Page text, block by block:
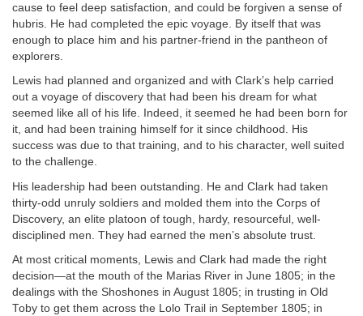
cause to feel deep satisfaction, and could be forgiven a sense of
hubris. He had completed the epic voyage. By itself that was
enough to place him and his partner-friend in the pantheon of
explorers.
Lewis had planned and organized and with Clark’s help carried
out a voyage of discovery that had been his dream for what
seemed like all of his life. Indeed, it seemed he had been born for
it, and had been training himself for it since childhood. His
success was due to that training, and to his character, well suited
to the challenge.
His leadership had been outstanding. He and Clark had taken
thirty-odd unruly soldiers and molded them into the Corps of
Discovery, an elite platoon of tough, hardy, resourceful, well-
disciplined men. They had earned the men’s absolute trust.
At most critical moments, Lewis and Clark had made the right
decision—at the mouth of the Marias River in June 1805; in the
dealings with the Shoshones in August 1805; in trusting in Old
Toby to get them across the Lolo Trail in September 1805; in